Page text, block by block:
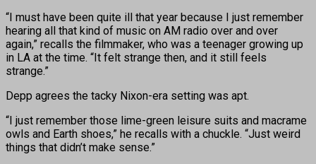
“I must have been quite ill that year because I just remember
hearing all that kind of music on AM radio over and over
again,” recalls the filmmaker, who was a teenager growing up
in LA at the time. “It felt strange then, and it still feels
strange.”
Depp agrees the tacky Nixon-era setting was apt.
“I just remember those lime-green leisure suits and macrame
owls and Earth shoes,” he recalls with a chuckle. “Just weird
things that didn’t make sense.”